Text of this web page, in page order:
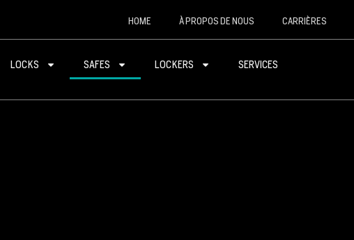
HOME À PROPOS DE NOUS CARRIÈRES
LOCKS SAFES LOCKERS SERVICES